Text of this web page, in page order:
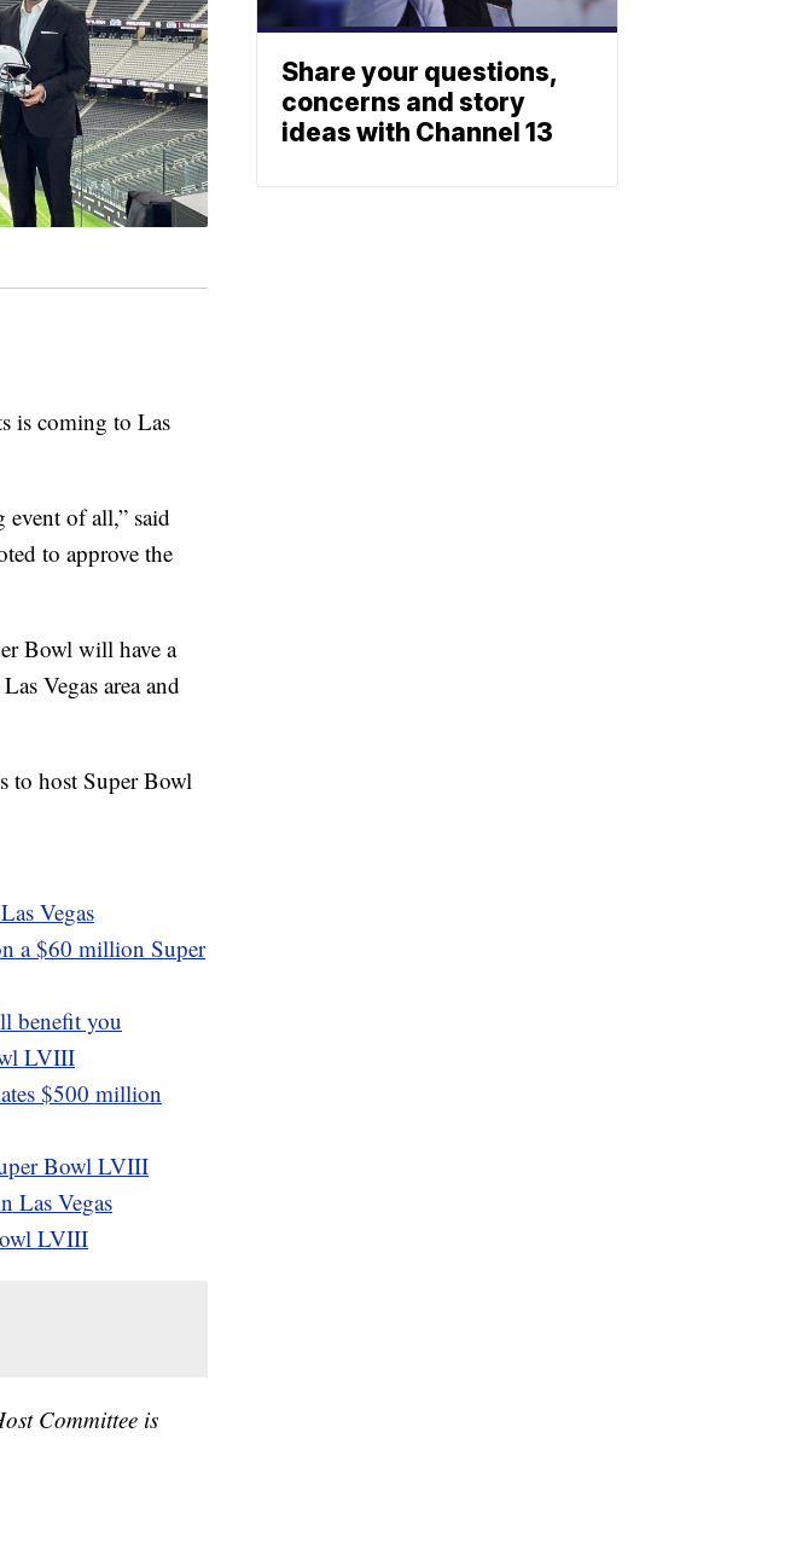
is coming to Las
event of all,” said
to approve the
Bowl will have a
Vegas area and
to host Super Bowl
Vegas
a $60 million Super
benefit you
LVIII
$500 million
Bowl LVIII
Las Vegas
LVIII
Committee is
Share your questions,
concerns and story
ideas with Channel 13